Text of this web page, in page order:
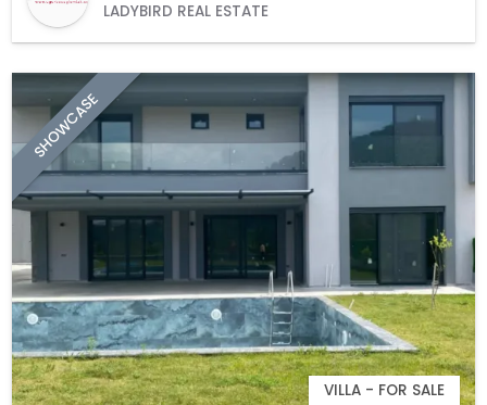
LADYBIRD REAL ESTATE
SHOWCASE
VILLA - FOR SALE